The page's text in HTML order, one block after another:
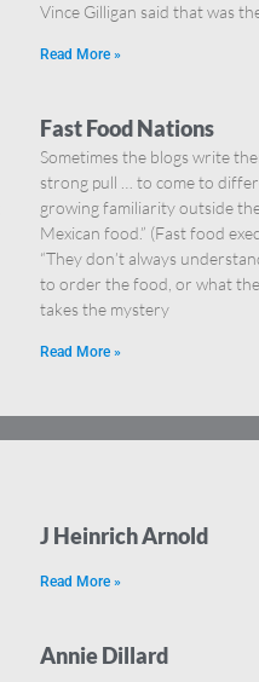
Vince Gilligan said that was
Read More »
Fast Food Nations
Sometimes the blogs write
strong pull … to come to
growing familiarity outside
Mexican food.” (Fast food
“They don’t always
to order the food, or what
takes the mystery
Read More »
J Heinrich Arnold
Read More »
Annie Dillard